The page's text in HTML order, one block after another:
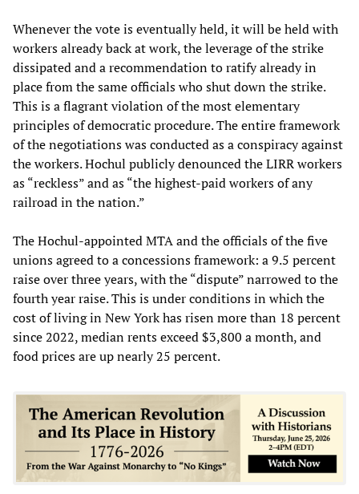
Whenever the vote is eventually held, it will be held with
workers already back at work, the leverage of the strike
dissipated and a recommendation to ratify already in
place from the same officials who shut down the strike.
This is a flagrant violation of the most elementary
principles of democratic procedure. The entire framework
of the negotiations was conducted as a conspiracy against
the workers. Hochul publicly denounced the LIRR workers
as “reckless” and as “the highest-paid workers of any
railroad in the nation.”
The Hochul-appointed MTA and the officials of the five
unions agreed to a concessions framework: a 9.5 percent
raise over three years, with the “dispute” narrowed to the
fourth year raise. This is under conditions in which the
cost of living in New York has risen more than 18 percent
since 2022, median rents exceed $3,800 a month, and
food prices are up nearly 25 percent.